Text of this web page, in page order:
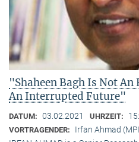
"Shaheen Bagh Is Not
An Interrupted Future"
DATUM: 03.02.2021 UHRZEIT:
VORTRAGENDER:
Irfan Ahmad